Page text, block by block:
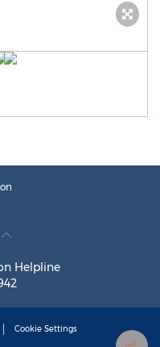
Helpline
Cookie Settings